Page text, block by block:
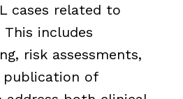
cases related to
includes
risk assessments,
publication of